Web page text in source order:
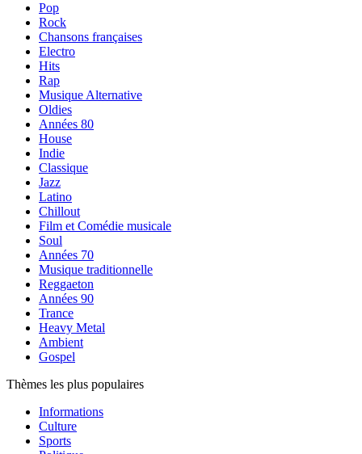
Pop
Rock
Chansons françaises
Electro
Hits
Rap
Musique Alternative
Oldies
Années 80
House
Indie
Classique
Jazz
Latino
Chillout
Film et Comédie musicale
Soul
Années 70
Musique traditionnelle
Reggaeton
Années 90
Trance
Heavy Metal
Ambient
Gospel
Thèmes les plus populaires
Informations
Culture
Sports